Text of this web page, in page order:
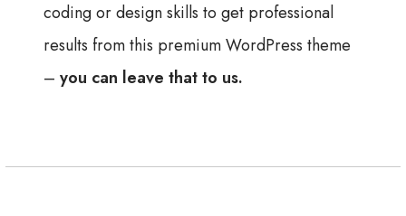
coding or design skills to get professional
results from this premium WordPress theme
– you can leave that to us.